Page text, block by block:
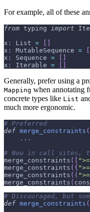
For example, all of these
from typing import
x : List =
x : MutableSequence =
x : Sequence =
x : Iterable =
Generally, prefer using a
Mapping when annotating
concrete types like List
much more ergonomic.
# Preferred
def merge_constraints (
. . .
# Now in call sites,
merge_constraints (
merge_constraints ( {
merge_constraints ( (
merge_constraints (
# Discouraged, but
def merge_constraints (